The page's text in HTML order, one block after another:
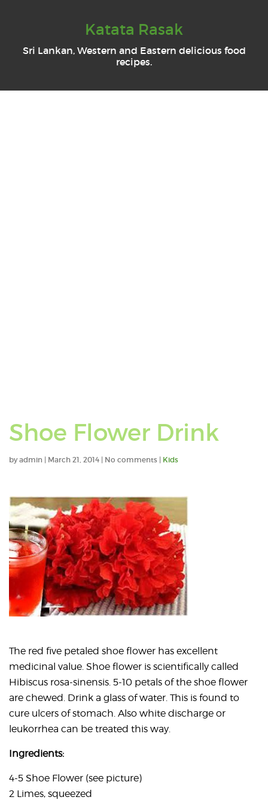
Katata Rasak
Sri Lankan, Western and Eastern delicious food
recipes.
Shoe Flower Drink
byadmin | March 21, 2014 | No comments | Kids
The red five petaled shoe flower has excellent
medicinal value. Shoe flower is scientifically called
Hibiscus rosa-sinensis. 5-10 petals of the shoe flower
are chewed. Drink a glass of water. This is found to
cure ulcers of stomach. Also white discharge or
leukorrhea can be treated this way.
Ingredients:
4-5 Shoe Flower (see picture)
2 Limes, squeezed